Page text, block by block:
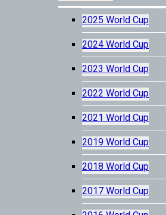
2025 World Cup
2024 World Cup
2023 World Cup
2022 World Cup
2021 World Cup
2019 World Cup
2018 World Cup
2017 World Cup